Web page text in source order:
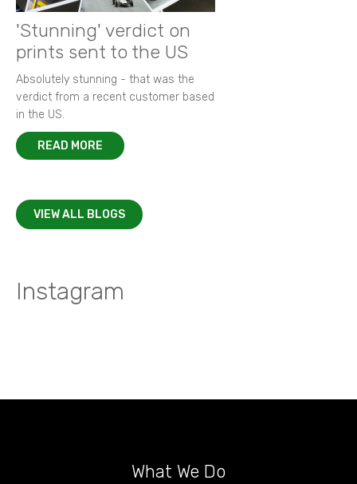
'Stunning' verdict on
prints sent to the US
Absolutely stunning - that was the
verdict from a recent customer based
in the US.
READ MORE
VIEW ALL BLOGS
Instagram
What We Do